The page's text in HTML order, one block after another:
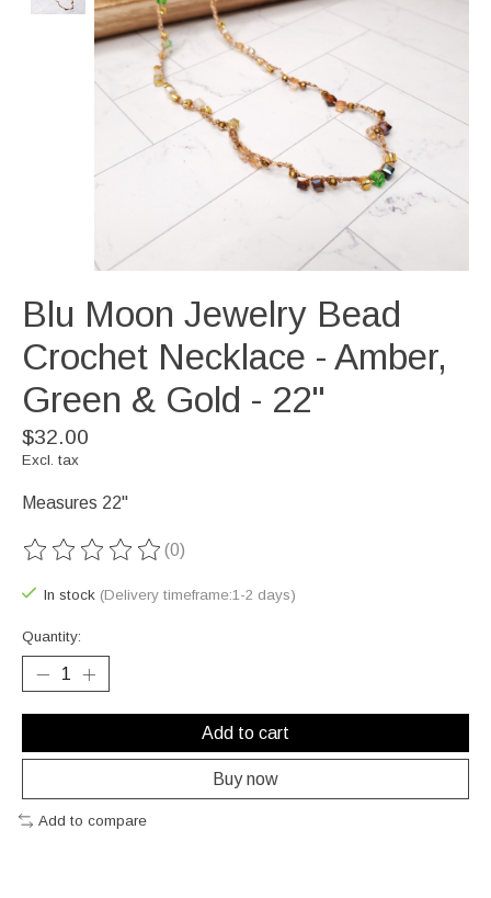
Blu Moon Jewelry Bead
Crochet Necklace - Amber,
Green & Gold - 22"
$32.00
Excl. tax
Measures 22"
The rating of this product is
(0)
In stock (Delivery timeframe:1-2 days)
Quantity:
Add to cart
Buy now
Add to compare